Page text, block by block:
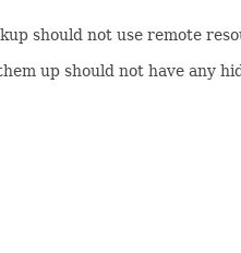
should not use remote
up should not have any